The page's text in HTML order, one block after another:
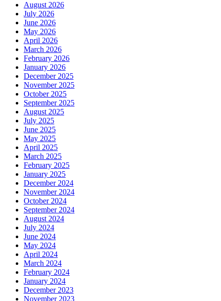
August 2026
July 2026
June 2026
May 2026
April 2026
March 2026
February 2026
January 2026
December 2025
November 2025
October 2025
September 2025
August 2025
July 2025
June 2025
May 2025
April 2025
March 2025
February 2025
January 2025
December 2024
November 2024
October 2024
September 2024
August 2024
July 2024
June 2024
May 2024
April 2024
March 2024
February 2024
January 2024
December 2023
November 2023